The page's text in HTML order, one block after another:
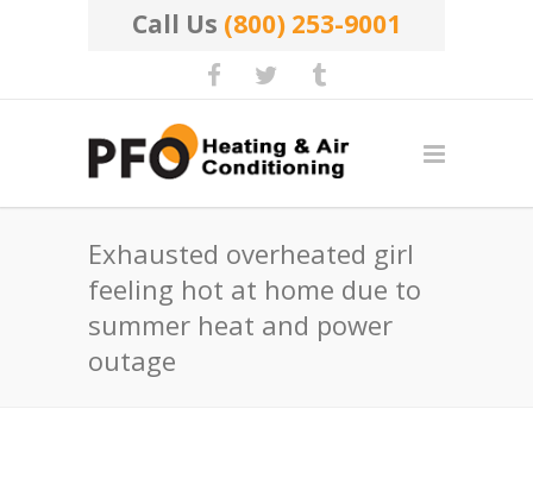
Call Us (800) 253-9001
Exhausted overheated girl
feeling hot at home due to
summer heat and power
outage